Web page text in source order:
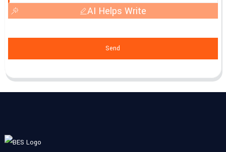
AI Helps Write
Send